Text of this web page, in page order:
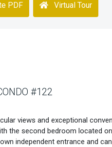
PDF Virtual Tour
#122
views and exceptional
the second bedroom located
independent entrance and